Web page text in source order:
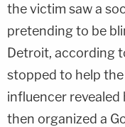
the victim saw a
pretending to be
Detroit, according
stopped to help
influencer
then organized a